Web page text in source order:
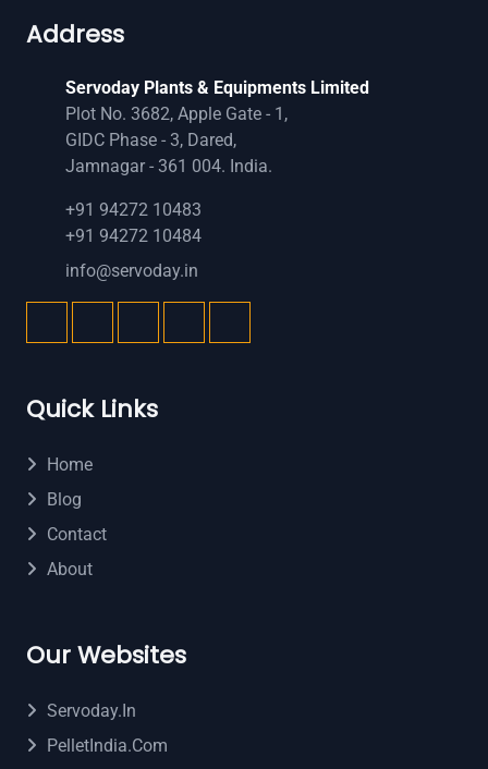
Address
Servoday Plants & Equipments Limited
Plot No. 3682, Apple Gate - 1,
GIDC Phase - 3, Dared,
Jamnagar - 361 004. India.
+91 94272 10483
+91 94272 10484
info@servoday.in
Quick Links
Home
Blog
Contact
About
Our Websites
Servoday.in
PelletIndia.com